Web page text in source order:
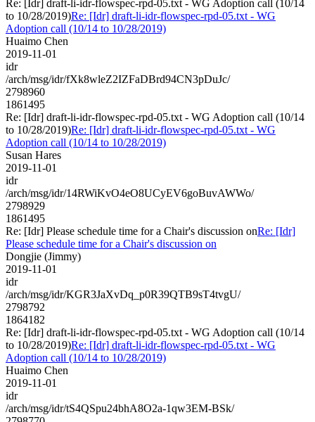
Re: [Idr] draft-li-idr-flowspec-rpd-05.txt - WG Adoption call (10/14
to 10/28/2019)Re: [Idr] draft-li-idr-flowspec-rpd-05.txt - WG
Adoption call (10/14 to 10/28/2019)
Huaimo Chen
2019-11-01
idr
/arch/msg/idr/fXk8wleZ2IZFaDBrd94CN3pDuJc/
2798960
1861495
Re: [Idr] draft-li-idr-flowspec-rpd-05.txt - WG Adoption call (10/14
to 10/28/2019)Re: [Idr] draft-li-idr-flowspec-rpd-05.txt - WG
Adoption call (10/14 to 10/28/2019)
Susan Hares
2019-11-01
idr
/arch/msg/idr/14RWiKvO4eO8UCyEV6goBuvAWWo/
2798929
1861495
Re: [Idr] Please schedule time for a Chair's discussion onRe: [Idr]
Please schedule time for a Chair's discussion on
Dongjie (Jimmy)
2019-11-01
idr
/arch/msg/idr/KGR3JaXvDq_p0R39QTB9sT4tvgU/
2798792
1864182
Re: [Idr] draft-li-idr-flowspec-rpd-05.txt - WG Adoption call (10/14
to 10/28/2019)Re: [Idr] draft-li-idr-flowspec-rpd-05.txt - WG
Adoption call (10/14 to 10/28/2019)
Huaimo Chen
2019-11-01
idr
/arch/msg/idr/tS4QSpu24bhA8O2a-1qw3EM-BSk/